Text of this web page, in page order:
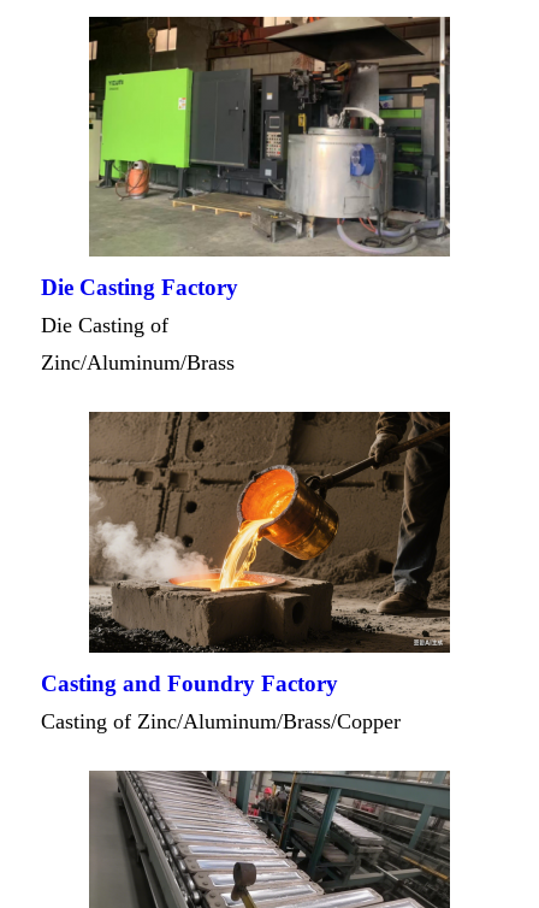
Die Casting Factory
Die Casting of
Zinc/Aluminum/Brass
Casting and Foundry Factory
Casting of Zinc/Aluminum/Brass/Copper